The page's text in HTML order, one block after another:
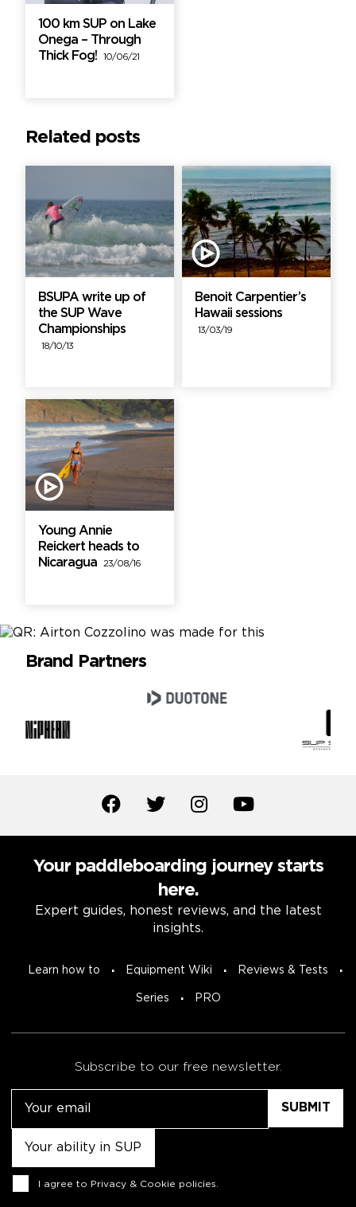
100 km SUP on Lake
Onega – Through
Thick Fog!
10/06/21
Related posts
BSUPA write up of
the SUP Wave
Championships
18/10/13
Benoit Carpentier’s
Hawaii sessions
13/03/19
Young Annie
Reickert heads to
Nicaragua
23/08/16
Brand Partners
Your paddleboarding journey starts
here.
Expert guides, honest reviews, and the latest
insights.
Learn how to Equipment Wiki Reviews & Tests
Series PRO
Subscribe to our free newsletter.
Consent
I agree to Privacy & Cookie policies